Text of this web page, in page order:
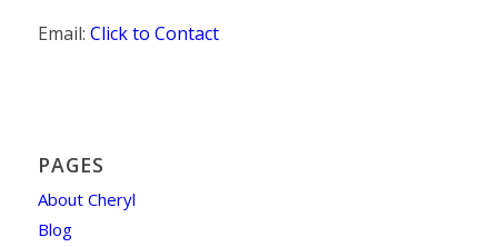
Email: Click to Contact
PAGES
About Cheryl
Blog